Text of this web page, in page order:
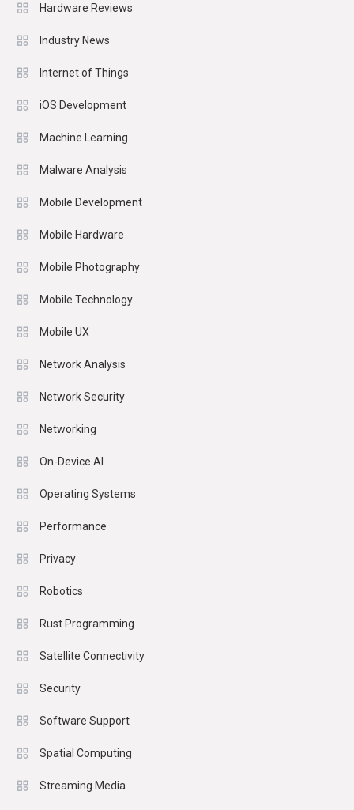
Hardware Reviews
Industry News
Internet of Things
iOS Development
Machine Learning
Malware Analysis
Mobile Development
Mobile Hardware
Mobile Photography
Mobile Technology
Mobile UX
Network Analysis
Network Security
Networking
On-Device AI
Operating Systems
Performance
Privacy
Robotics
Rust Programming
Satellite Connectivity
Security
Software Support
Spatial Computing
Streaming Media